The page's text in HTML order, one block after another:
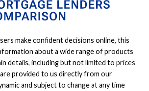
make confident decisions online, this
about a wide range of products
details, including but not limited to prices
provided to us directly from our
and subject to change at any time